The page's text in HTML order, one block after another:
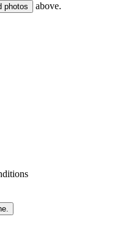
photos above.